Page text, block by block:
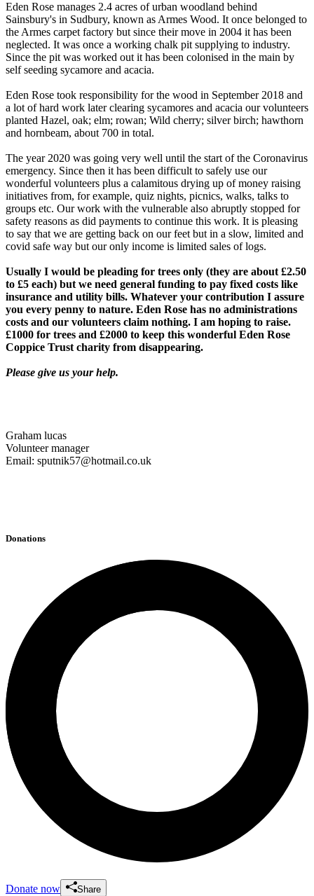
Eden Rose manages 2.4 acres of urban woodland behind
Sainsbury's in Sudbury, known as Armes Wood. It once belonged to
the Armes carpet factory but since their move in 2004 it has been
neglected. It was once a working chalk pit supplying to industry.
Since the pit was worked out it has been colonised in the main by
self seeding sycamore and acacia.
Eden Rose took responsibility for the wood in September 2018 and
a lot of hard work later clearing sycamores and acacia our volunteers
planted Hazel, oak; elm; rowan; Wild cherry; silver birch; hawthorn
and hornbeam, about 700 in total.
The year 2020 was going very well until the start of the Coronavirus
emergency. Since then it has been difficult to safely use our
wonderful volunteers plus a calamitous drying up of money raising
initiatives from, for example, quiz nights, picnics, walks, talks to
groups etc. Our work with the vulnerable also abruptly stopped for
safety reasons as did payments to continue this work. It is pleasing
to say that we are getting back on our feet but in a slow, limited and
covid safe way but our only income is limited sales of logs.
Usually I would be pleading for trees only (they are about £2.50
to £5 each) but we need general funding to pay fixed costs like
insurance and utility bills. Whatever your contribution I assure
you every penny to nature. Eden Rose has no administrations
costs and our volunteers claim nothing. I am hoping to raise.
£1000 for trees and £2000 to keep this wonderful Eden Rose
Coppice Trust charity from disappearing.
Please give us your help.
Graham lucas
Volunteer manager
Email: sputnik57@hotmail.co.uk
Donations
Donate now Share